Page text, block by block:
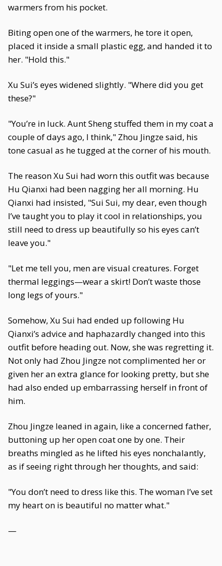
warmers from his pocket.
Biting open one of the warmers, he tore it open,
placed it inside a small plastic egg, and handed it to
her. "Hold this."
Xu Sui’s eyes widened slightly. "Where did you get
these?"
"You’re in luck. Aunt Sheng stuffed them in my coat a
couple of days ago, I think," Zhou Jingze said, his
tone casual as he tugged at the corner of his mouth.
The reason Xu Sui had worn this outfit was because
Hu Qianxi had been nagging her all morning. Hu
Qianxi had insisted, "Sui Sui, my dear, even though
I’ve taught you to play it cool in relationships, you
still need to dress up beautifully so his eyes can’t
leave you."
"Let me tell you, men are visual creatures. Forget
thermal leggings—wear a skirt! Don’t waste those
long legs of yours."
Somehow, Xu Sui had ended up following Hu
Qianxi’s advice and haphazardly changed into this
outfit before heading out. Now, she was regretting it.
Not only had Zhou Jingze not complimented her or
given her an extra glance for looking pretty, but she
had also ended up embarrassing herself in front of
him.
Zhou Jingze leaned in again, like a concerned father,
buttoning up her open coat one by one. Their
breaths mingled as he lifted his eyes nonchalantly,
as if seeing right through her thoughts, and said:
"You don’t need to dress like this. The woman I’ve set
my heart on is beautiful no matter what."
—